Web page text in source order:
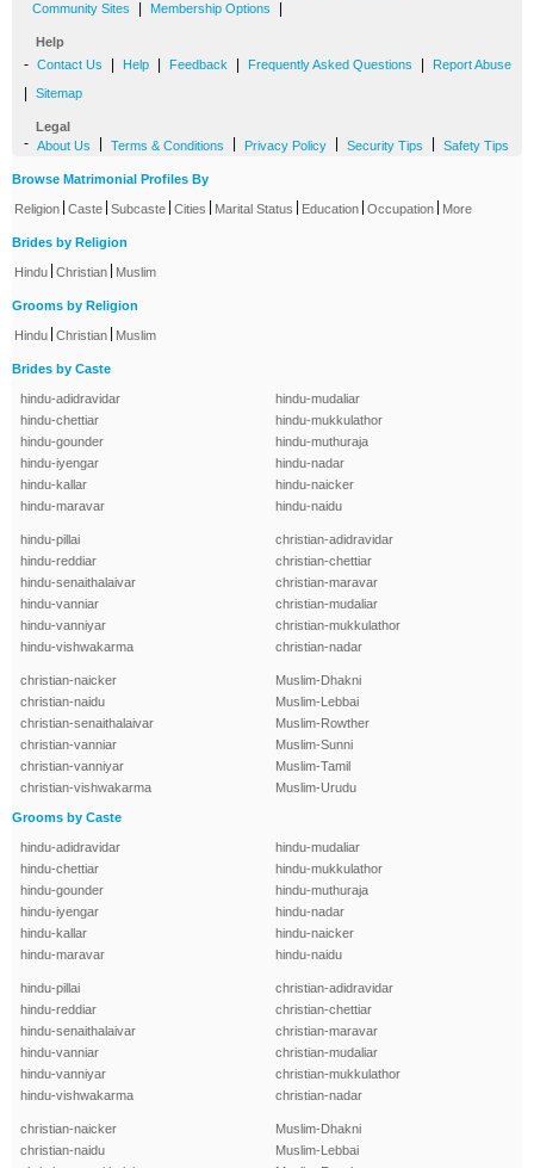
Community Sites Membership Options
Help
- Contact Us Help Feedback Frequently Asked Questions Report Abuse
Sitemap
Legal
- About Us Terms & Conditions Privacy Policy Security Tips Safety Tips
Browse Matrimonial Profiles By
Religion Caste Subcaste Cities Marital Status Education Occupation More
Brides by Religion
Hindu Christian Muslim
Grooms by Religion
Hindu Christian Muslim
Brides by Caste
hindu-adidravidar
hindu-chettiar
hindu-gounder
hindu-iyengar
hindu-kallar
hindu-maravar
hindu-mudaliar
hindu-mukkulathor
hindu-muthuraja
hindu-nadar
hindu-naicker
hindu-naidu
hindu-pillai
hindu-reddiar
hindu-senaithalaivar
hindu-vanniar
hindu-vanniyar
hindu-vishwakarma
christian-adidravidar
christian-chettiar
christian-maravar
christian-mudaliar
christian-mukkulathor
christian-nadar
christian-naicker
christian-naidu
christian-senaithalaivar
christian-vanniar
christian-vanniyar
christian-vishwakarma
Muslim-Dhakni
Muslim-Lebbai
Muslim-Rowther
Muslim-Sunni
Muslim-Tamil
Muslim-Urudu
Grooms by Caste
hindu-adidravidar
hindu-chettiar
hindu-gounder
hindu-iyengar
hindu-kallar
hindu-maravar
hindu-mudaliar
hindu-mukkulathor
hindu-muthuraja
hindu-nadar
hindu-naicker
hindu-naidu
hindu-pillai
hindu-reddiar
hindu-senaithalaivar
hindu-vanniar
hindu-vanniyar
hindu-vishwakarma
christian-adidravidar
christian-chettiar
christian-maravar
christian-mudaliar
christian-mukkulathor
christian-nadar
christian-naicker
christian-naidu
Muslim-Dhakni
Muslim-Lebbai